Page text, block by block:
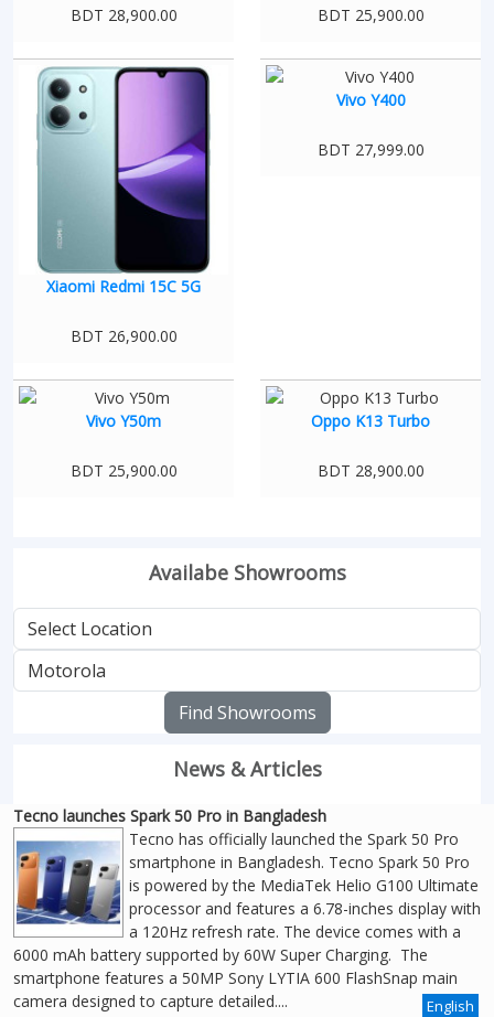
BDT 28,900.00 BDT 25,900.00
Xiaomi Redmi 15C 5G
BDT 26,900.00
Vivo Y400
BDT 27,999.00
Vivo Y50m
BDT 25,900.00
Oppo K13 Turbo
BDT 28,900.00
Availabe Showrooms
Find Showrooms
News & Articles
Tecno launches Spark 50 Pro in Bangladesh
Tecno has officially launched the Spark 50 Pro
smartphone in Bangladesh. Tecno Spark 50 Pro
is powered by the MediaTek Helio G100 Ultimate
processor and features a 6.78-inches display with
a 120Hz refresh rate. The device comes with a
6000 mAh battery supported by 60W Super Charging. The
smartphone features a 50MP Sony LYTIA 600 FlashSnap main
camera designed to capture detailed....
English